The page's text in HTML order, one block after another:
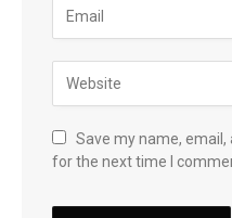
Save my name,
for the next time I